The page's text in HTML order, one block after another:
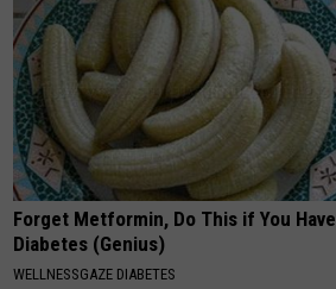
Forget Metformin, Do This if You Have
Diabetes (Genius)
WELLNESSGAZE DIABETES